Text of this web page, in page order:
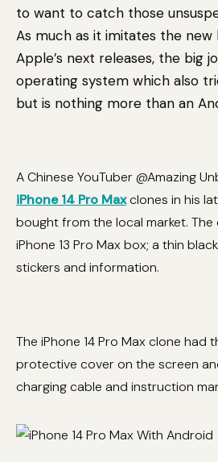
to want to catch those
As much as it imitates the new
Apple’s next releases, the big
operating system which also
but is nothing more than an
A Chinese YouTuber @Amazing
iPhone 14 Pro Maxclones in his
bought from the local market. The
iPhone 13 Pro Max box; a thin
stickers and information.
The iPhone 14 Pro Max clone had
protective cover on the screen
charging cable and instruction